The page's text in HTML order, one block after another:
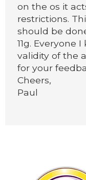
on the os it
restrictions.
should be
11g. Everyone
validity of the
for your
Cheers,
Paul